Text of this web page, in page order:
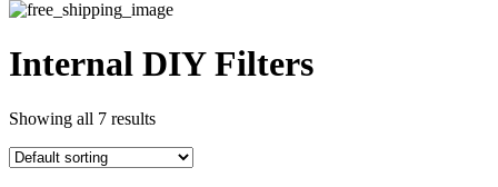
Internal DIY Filters
Showing all 7 results